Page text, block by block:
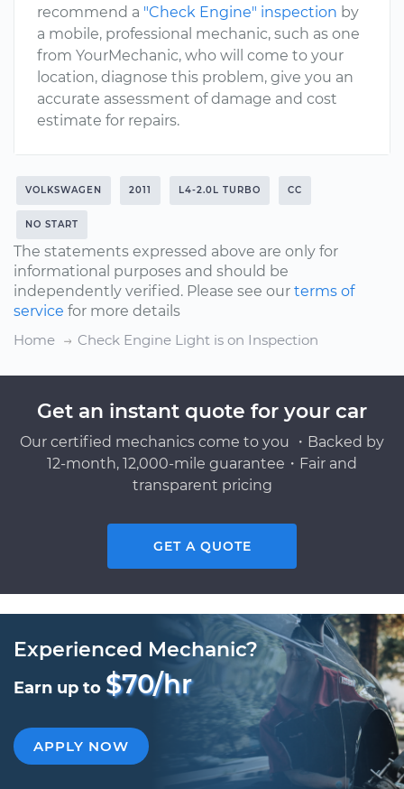
recommend a "Check Engine" inspection by
a mobile, professional mechanic, such as one
from YourMechanic, who will come to your
location, diagnose this problem, give you an
accurate assessment of damage and cost
estimate for repairs.
VOLKSWAGEN 2011 L4-2.0L TURBO CC
NO START
The statements expressed above are only for
informational purposes and should be
independently verified. Please see our terms of
service for more details
Home
Check Engine Light is on Inspection
Get an instant quote for your car
Our certified mechanics come to you ・Backed by
12-month, 12,000-mile guarantee・Fair and
transparent pricing
GET A QUOTE
Experienced Mechanic?
Earn up to $70/hr
APPLY NOW